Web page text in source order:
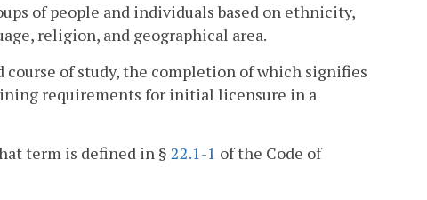
of people and individuals based on ethnicity,
religion, and geographical area.
course of study, the completion of which signifies
requirements for initial licensure in a
term is defined in § 22.1-1 of the Code of